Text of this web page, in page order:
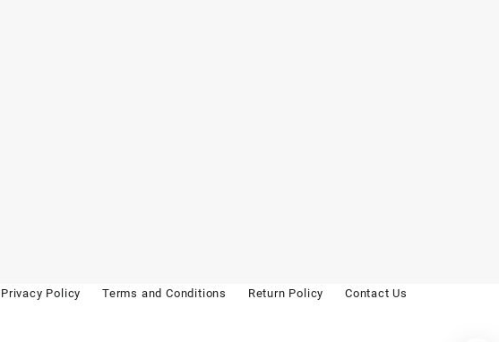
Privacy Policy Terms and Conditions Return Policy Contact Us